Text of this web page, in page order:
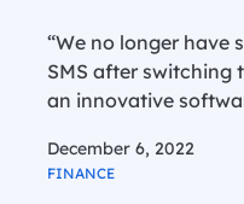
“We no longer have
SMS after switching
an innovative
optimise
December 6, 2022
FINANCE